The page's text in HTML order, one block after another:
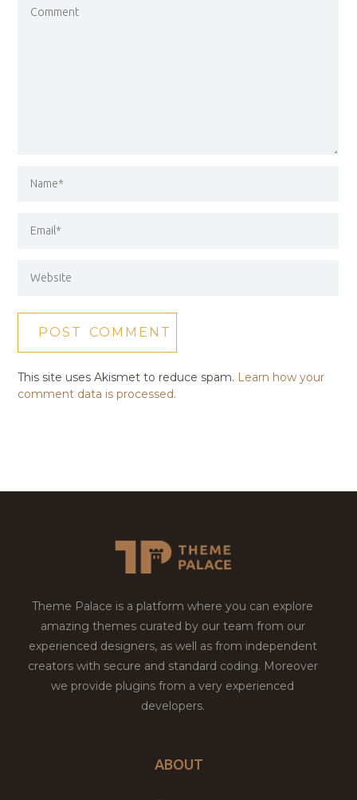
This site uses Akismet to reduce spam. Learn how your
comment data is processed.
Theme Palace is a platform where you can explore
amazing themes curated by our team from our
experienced designers, as well as from independent
creators with secure and standard coding. Moreover
we provide plugins from a very experienced
developers.
ABOUT